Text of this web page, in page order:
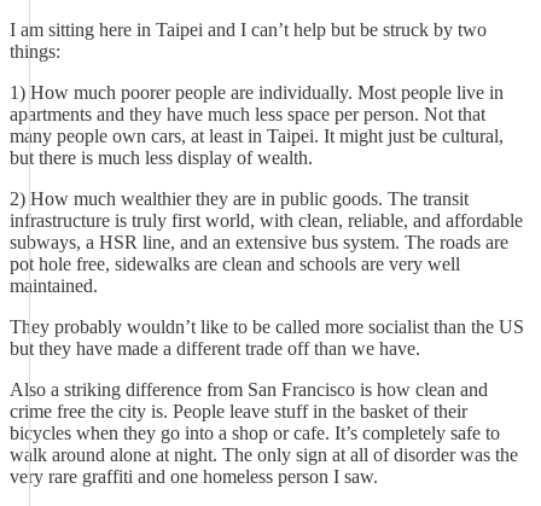
I am sitting here in Taipei and I can’t help but be struck by two
things:
1) How much poorer people are individually. Most people live in
apartments and they have much less space per person. Not that
many people own cars, at least in Taipei. It might just be cultural,
but there is much less display of wealth.
2) How much wealthier they are in public goods. The transit
infrastructure is truly first world, with clean, reliable, and affordable
subways, a HSR line, and an extensive bus system. The roads are
pot hole free, sidewalks are clean and schools are very well
maintained.
They probably wouldn’t like to be called more socialist than the US
but they have made a different trade off than we have.
Also a striking difference from San Francisco is how clean and
crime free the city is. People leave stuff in the basket of their
bicycles when they go into a shop or cafe. It’s completely safe to
walk around alone at night. The only sign at all of disorder was the
very rare graffiti and one homeless person I saw.